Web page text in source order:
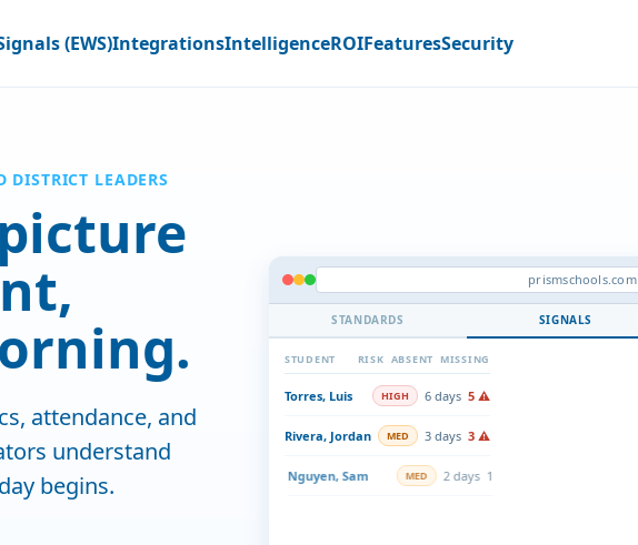
(EWS)IntegrationsIntelligenceROIFeaturesSecurity
DISTRICT LEADERS
attendance, and
understand
begins.
prismschools.com
STANDARDS SIGNALS
STUDENT RISK ABSENT MISSING
Torres, Luis HIGH 6 days 5 ⚠
Rivera, Jordan MED 3 days 3 ⚠
Nguyen, Sam MED 2 days 1
RISK
DISTRIBUTION
MONTHLY OBS.